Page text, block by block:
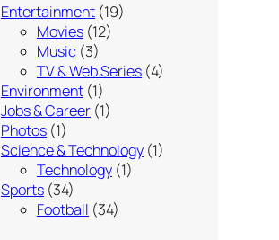
Entertainment (19)
Movies (12)
Music (3)
TV & Web Series (4)
Environment (1)
Jobs & Career (1)
Photos (1)
Science & Technology (1)
Technology (1)
Sports (34)
Football (34)